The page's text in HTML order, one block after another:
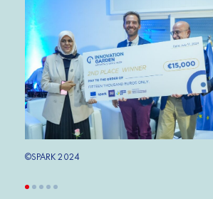
©SPARK 2024